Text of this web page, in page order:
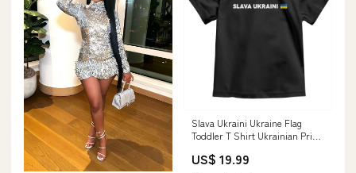
Slava Ukraini Ukraine Flag
Toddler T Shirt Ukrainian Pride
US$ 19.99